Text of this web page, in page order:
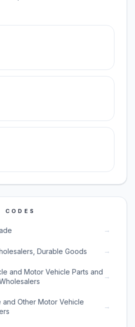
CODES
→
Durable Goods →
and Motor Vehicle Parts and
→
and Other Motor Vehicle
→